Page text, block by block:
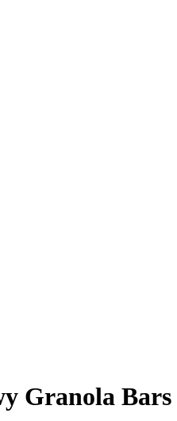
Granola Bars